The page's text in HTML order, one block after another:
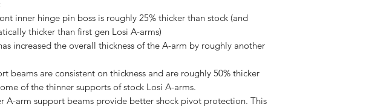
inner hinge pin boss is roughly 25% thicker than stock (and
thicker than first gen Losi A-arms)
increased the overall thickness of the A-arm by roughly another
beams are consistent on thickness and are roughly 50% thicker
of the thinner supports of stock Losi A-arms.
A-arm support beams provide better shock pivot protection. This